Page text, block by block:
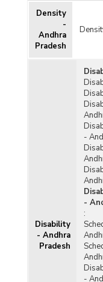
Density
-
Andhra
Pradesh
Disability
- Andhra
Pradesh
-
-
:
-